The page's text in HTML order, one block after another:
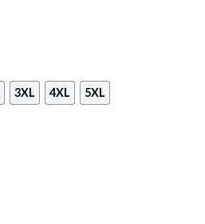
3XL 4XL 5XL